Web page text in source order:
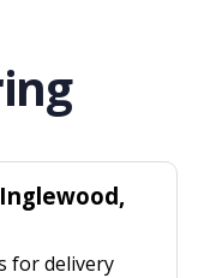
for delivery